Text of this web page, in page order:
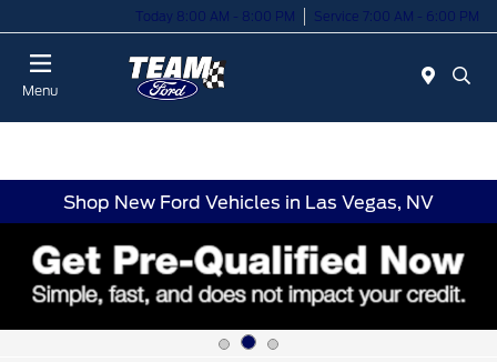
Today 8:00 AM - 8:00 PM Service 7:00 AM - 6:00 PM
Menu
Shop New Ford Vehicles in Las Vegas, NV